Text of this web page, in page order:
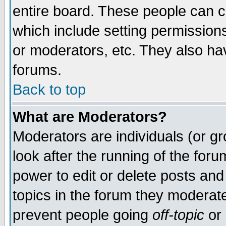
entire board. These people can
which include setting
or moderators, etc. They also
forums.
Back to top
What are Moderators?
Moderators are individuals (or
look after the running of the
power to edit or delete posts
topics in the forum they
prevent people going off-topic or